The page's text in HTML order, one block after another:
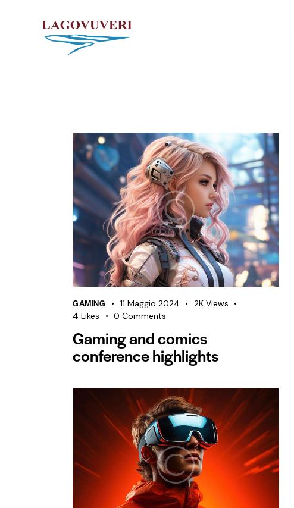
GAMING 11 Maggio 2024 2K Views
4 Likes 0 Comments
Gaming and comics
conference highlights